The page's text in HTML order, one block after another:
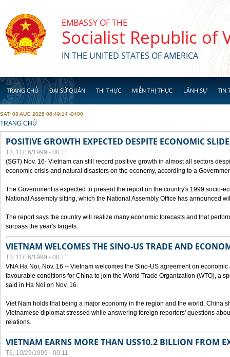
EMBASSY OF THE
Socialist Republic of
IN THE UNITED STATES OF AMERICA
TRANG CHỦ ĐẠI SỨ QUÁN THỊ THỰC MIỄN THỊ THỰC LÃNH SỰ TIN
SAT, 08 AUG 2026 06:49:14 -0400
YOU ARE HERE
TRANG CHỦ
POSITIVE GROWTH EXPECTED DESPITE ECONOMIC
T3, 11/16/1999 - 00:11
(SGT) Nov. 16- Vietnam can still record positive growth in almost all sectors
economic crisis and natural disasters on the economy, according to a
The Government is expected to present the report on the country's 1999 socio-
National Assembly sitting, which the National Assembly Office has announced
The report says the country will realize many economic forecasts and that
surpass the year's targets.
VIETNAM WELCOMES THE SINO-US TRADE AND
T3, 11/16/1999 - 00:11
VNA Ha Noi, Nov. 16 -- Vietnam welcomes the Sino-US agreement on
favourable conditions for China to join the World Trade Organization (WTO), a
said in Ha Noi on Nov. 16.
Viet Nam holds that being a major economy in the region and the world, China
Vietnamese diplomat stressed while answering foreign reporters' questions
relations.
VIETNAM EARNS MORE THAN US$10.2 BILLION FROM
T6, 10/29/1999 - 00:11